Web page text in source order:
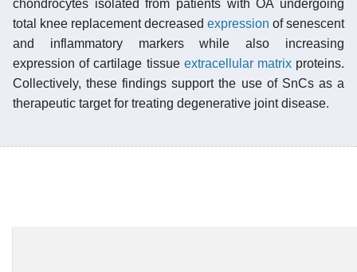
chondrocytes isolated from patients with OA undergoing
total knee replacement decreased expression of senescent
and inflammatory markers while also increasing
expression of cartilage tissue extracellular matrixproteins.
Collectively, these findings support the use of SnCs as a
therapeutic target for treating degenerative joint disease.